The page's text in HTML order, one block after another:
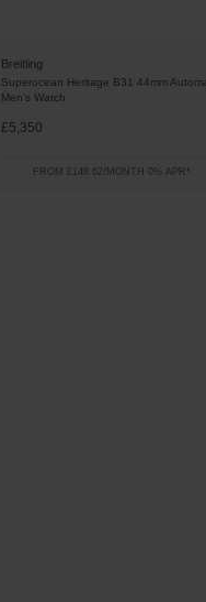
Breitling
Superocean Heritage B31 44mm
Men’s Watch
£5,350
FROM £148.62/MONTH 0% APR*